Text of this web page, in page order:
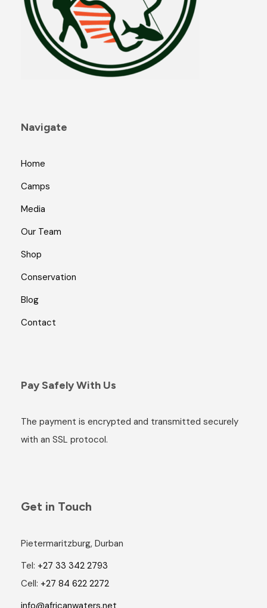
Navigate
Home
Camps
Media
Our Team
Shop
Conservation
Blog
Contact
Pay Safely With Us
The payment is encrypted and transmitted securely
with an SSL protocol.
Get in Touch
Pietermaritzburg, Durban
Tel: +27 33 342 2793
Cell: +27 84 622 2272
info@africanwaters.net